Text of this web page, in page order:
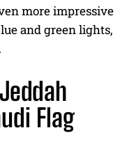
more impressive
and green lights,
Flag